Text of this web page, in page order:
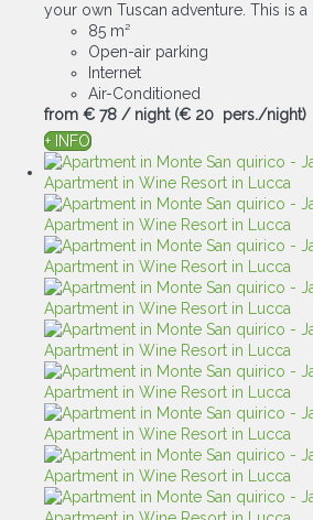
your own Tuscan adventure. This is a
85 m²
Open-air parking
Internet
Air-Conditioned
from € 78 / night (€ 20 pers./night)
+ INFO